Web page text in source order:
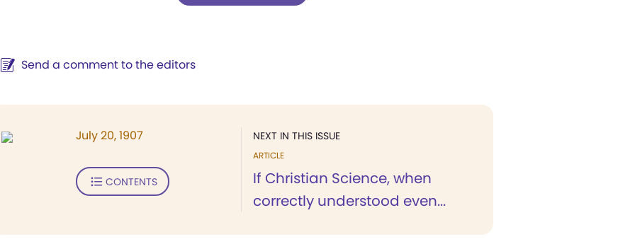
Send a comment to the editors
NEXT IN THIS ISSUE
ARTICLE
If Christian Science, when
correctly understood even...
July 20, 1907
CONTENTS